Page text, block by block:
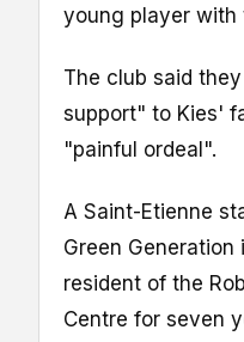
young player with
The club said
support" to Kies'
"painful ordeal".
A Saint-Etienne
Green Generation
resident of the
Centre for seven